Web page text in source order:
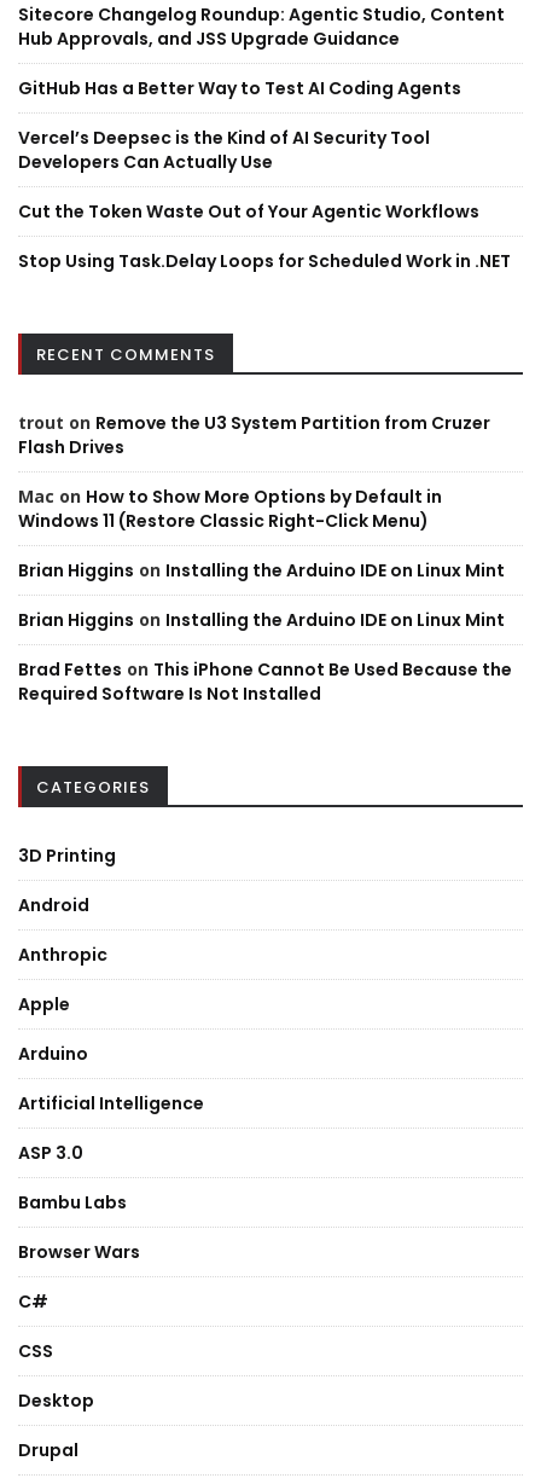
Sitecore Changelog Roundup: Agentic Studio, Content
Hub Approvals, and JSS Upgrade Guidance
GitHub Has a Better Way to Test AI Coding Agents
Vercel’s Deepsec is the Kind of AI Security Tool
Developers Can Actually Use
Cut the Token Waste Out of Your Agentic Workflows
Stop Using Task.Delay Loops for Scheduled Work in .NET
RECENT COMMENTS
trout on Remove the U3 System Partition from Cruzer
Flash Drives
Mac on How to Show More Options by Default in
Windows 11 (Restore Classic Right-Click Menu)
Brian Higgins on Installing the Arduino IDE on Linux Mint
Brian Higgins on Installing the Arduino IDE on Linux Mint
Brad Fettes on This iPhone Cannot Be Used Because the
Required Software Is Not Installed
CATEGORIES
3D Printing
Android
Anthropic
Apple
Arduino
Artificial Intelligence
ASP 3.0
Bambu Labs
Browser Wars
C#
CSS
Desktop
Drupal